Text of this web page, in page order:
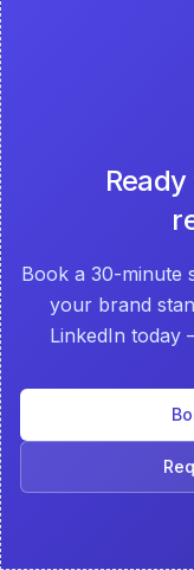
Book a 30-minute
your brand
LinkedIn today